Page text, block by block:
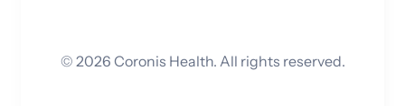
©2026Coronis Health. All rights reserved.